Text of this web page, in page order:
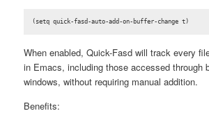
(setq quick-fasd-auto-add-on-buffer-change t)
When enabled, Quick-Fasd will track every
in Emacs, including those accessed through
windows, without requiring manual addition.
Benefits: